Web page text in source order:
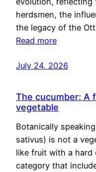
herdsmen, the
the legacy of the
Read more
July 24, 2026
The cucumber: A
vegetable
Botanically
sativus) is not a
like fruit with a hard
category that